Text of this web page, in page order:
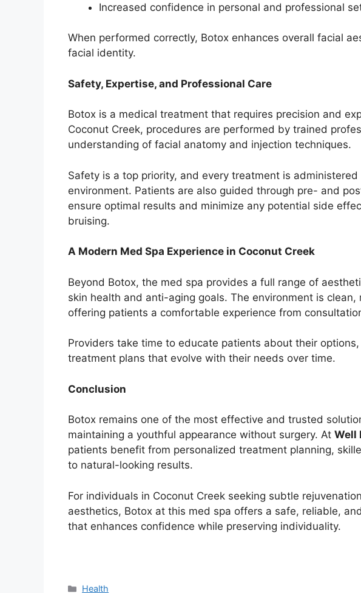
Increased confidence in personal and professional
When performed correctly, Botox enhances overall facial
facial identity.
Safety, Expertise, and Professional Care
Botox is a medical treatment that requires precision and
Coconut Creek, procedures are performed by trained
understanding of facial anatomy and injection techniques.
Safety is a top priority, and every treatment is
environment. Patients are also guided through pre- and
ensure optimal results and minimize any potential side
bruising.
A Modern Med Spa Experience in Coconut Creek
Beyond Botox, the med spa provides a full range of
skin health and anti-aging goals. The environment is clean,
offering patients a comfortable experience from
Providers take time to educate patients about their
treatment plans that evolve with their needs over time.
Conclusion
Botox remains one of the most effective and trusted
maintaining a youthful appearance without surgery. At Well
patients benefit from personalized treatment planning,
to natural-looking results.
For individuals in Coconut Creek seeking subtle
aesthetics, Botox at this med spa offers a safe, reliable,
that enhances confidence while preserving individuality.
Categories
Health